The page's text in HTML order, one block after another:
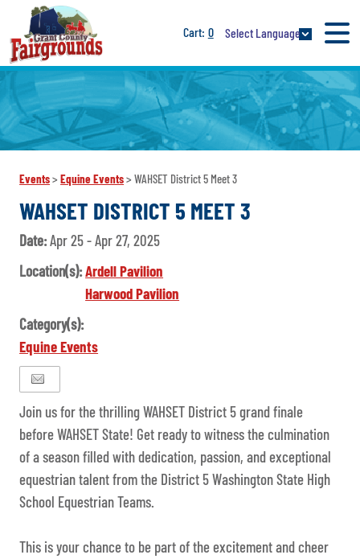
0 Select Language
Events>Equine Events>WAHSET District 5 Meet 3
WAHSET DISTRICT 5 MEET 3
Date:Apr 25 - Apr 27, 2025
Location(s):Ardell Pavilion
Harwood Pavilion
Category(s):
Equine Events
Join us for the thrilling WAHSET District 5 grand finale
before WAHSET State! Get ready to witness the culmination
of a season filled with dedication, passion, and exceptional
equestrian talent from the District 5 Washington State High
School Equestrian Teams.
This is your chance to be part of the excitement and cheer